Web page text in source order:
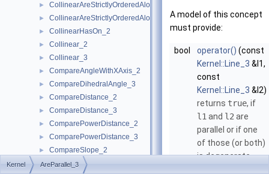
► CollinearAreStrictlyOrderedAlongLine_2
► CollinearAreStrictlyOrderedAlongLine_3
► CollinearHasOn_2
► Collinear_2
► Collinear_3
► CompareAngleWithXAxis_2
► CompareDihedralAngle_3
► CompareDistance_2
► CompareDistance_3
► ComparePowerDistance_2
► ComparePowerDistance_3
► CompareSlope_2
► CompareSlope_3
A model of this concept
must provide:
bool operator() (const
Kernel::Line_3 &l1,
const
Kernel::Line_3 &l2)
returns true, if
l1 and l2 are
parallel or if one
of those (or both)
is degenerate.
Kernel AreParallel_3